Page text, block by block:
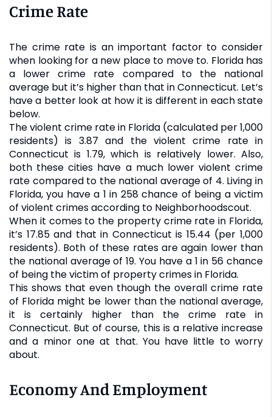
Crime Rate
The crime rate is an important factor to consider
when looking for a new place to move to. Florida has
a lower crime rate compared to the national
average but it’s higher than that in Connecticut. Let’s
have a better look at how it is different in each state
below.
The violent crime rate in Florida (calculated per 1,000
residents) is 3.87 and the violent crime rate in
Connecticut is 1.79, which is relatively lower. Also,
both these cities have a much lower violent crime
rate compared to the national average of 4. Living in
Florida, you have a 1 in 258 chance of being a victim
of violent crimes according to Neighborhoodscout.
When it comes to the property crime rate in Florida,
it’s 17.85 and that in Connecticut is 15.44 (per 1,000
residents). Both of these rates are again lower than
the national average of 19. You have a 1 in 56 chance
of being the victim of property crimes in Florida.
This shows that even though the overall crime rate
of Florida might be lower than the national average,
it is certainly higher than the crime rate in
Connecticut. But of course, this is a relative increase
and a minor one at that. You have little to worry
about.
Economy And Employment